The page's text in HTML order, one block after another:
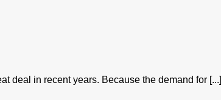
deal in recent years. Because the demand for [...]